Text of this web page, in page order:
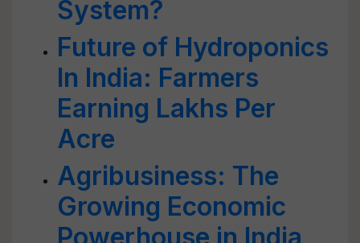
System?
Future of Hydroponics
In India: Farmers
Earning Lakhs Per
Acre
Agribusiness: The
Growing Economic